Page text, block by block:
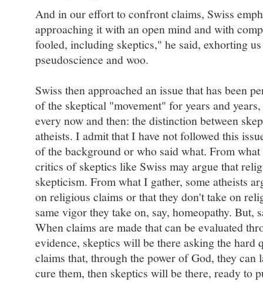
And in our effort to confront claims, Swiss
approaching it with an open mind and with
fooled, including skeptics," he said, exhorting
pseudoscience and woo.
Swiss then approached an issue that has been
of the skeptical "movement" for years and
every now and then: the distinction between
atheists. I admit that I have not followed this
of the background or who said what. From what
critics of skeptics like Swiss may argue that
skepticism. From what I gather, some atheists
on religious claims or that they don't take on
same vigor they take on, say, homeopathy. But,
When claims are made that can be evaluated
evidence, skeptics will be there asking the hard
claims that, through the power of God, they can
cure them, then skeptics will be there, ready to